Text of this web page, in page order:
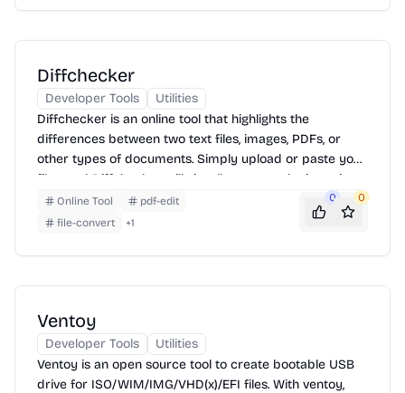
Diffchecker
Developer Tools
Utilities
Diffchecker is an online tool that highlights the
differences between two text files, images, PDFs, or
other types of documents. Simply upload or paste your
files, and Diffchecker will visually present the insertions,
deletions, and changes. It supports various file formats
and offers features like word-level diffing and ignoring
Online Tool
pdf-edit
file-convert
+1
0 0
Ventoy
Developer Tools
Utilities
Ventoy is an open source tool to create bootable USB
drive for ISO/WIM/IMG/VHD(x)/EFI files. With ventoy,